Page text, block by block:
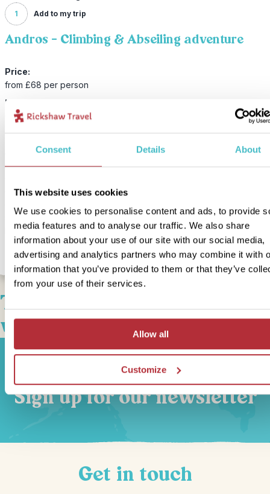
Consent Details About
This website uses cookies
We use cookies to personalise content and ads, to provide
media features and to analyse our traffic. We also share
information about your use of our site with our social media,
advertising and analytics partners who may combine it with
information that you’ve provided to them or that they’ve
from your use of their services.
Allow all
Customize
1 Add to my trip
Andros - Climbing & Abseiling adventure
Price:
from £68 per person
Included:
Guided climbing & abseiling adventure
An experienced instructor will guide you through the
rock climbing and abseiling techniques. There are several routes
group, and the instructor also keeps a close eye on things.
snack and a bottle of water. After an active four hours, you will
brought back to your hotel.
This bite-sized trip combines
well with
Sign up for our newsletter
Get in touch